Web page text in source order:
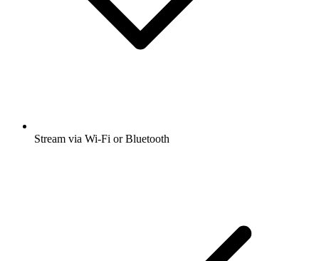
Stream via Wi-Fi or Bluetooth